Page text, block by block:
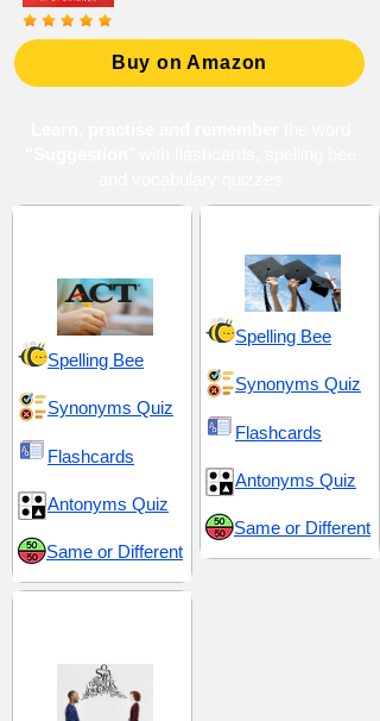
Buy on Amazon
Spelling Bee
Synonyms Quiz
Flashcards
Antonyms Quiz
Same or Different
Spelling Bee
Synonyms Quiz
Flashcards
Antonyms Quiz
Same or Different